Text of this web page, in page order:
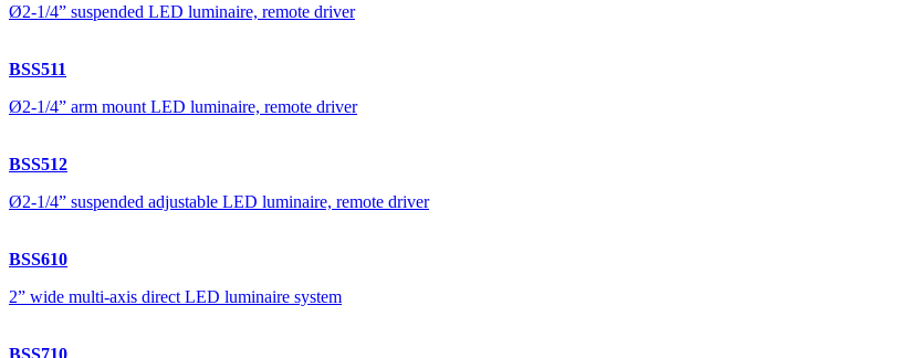
Ø2-1/4” suspended LED luminaire, remote driver
BSS511
Ø2-1/4” arm mount LED luminaire, remote driver
BSS512
Ø2-1/4” suspended adjustable LED luminaire, remote driver
BSS610
2” wide multi-axis direct LED luminaire system
BSS710